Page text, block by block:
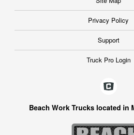
Privacy Policy
Support
Truck Pro Login
Beach Work Trucks located in